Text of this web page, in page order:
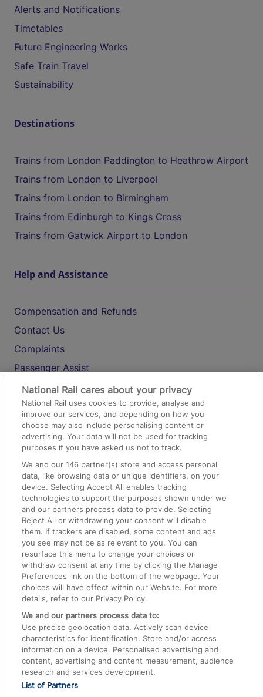
Alerts and Notifications
Timetables
Future Engineering Works
Safe Train Travel
Sustainability
Destinations
Trains from London Paddington to Heathrow Airport
Trains from London to Liverpool
Trains from London to Birmingham
Trains from Edinburgh to Kings Cross
Trains from Gatwick Airport to London
Help and Assistance
Compensation and Refunds
Contact Us
Complaints
Passenger Assist
Media
Text 61016
On the Train
Accessible Train Travel and Facilities
Train Travel with Bicycles
Train Travel with Pets
Train Travel with Children
Food and Drink
National Rail cares about your privacy
National Rail uses cookies to provide, analyse and
improve our services, and depending on how you
choose may also include personalising content or
advertising. Your data will not be used for tracking
purposes if you have asked us not to track.
We and our146 partner(s) store and access personal
data, like browsing data or unique identifiers, on your
device. Selecting Accept All enables tracking
technologies to support the purposes shown under we
and our partners process data to provide. Selecting
Reject All or withdrawing your consent will disable
them. If trackers are disabled, some content and ads
you see may not be as relevant to you. You can
resurface this menu to change your choices or
withdraw consent at any time by clicking the Manage
Preferences link on the bottom of the webpage. Your
choices will have effect within our Website. For more
details, refer to our Privacy Policy.
We and our partners process data to:
Use precise geolocation data. Actively scan device
characteristics for identification. Store and/or access
information on a device. Personalised advertising and
content, advertising and content measurement, audience
research and services development.
List of Partners